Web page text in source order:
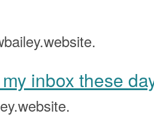
inbox these